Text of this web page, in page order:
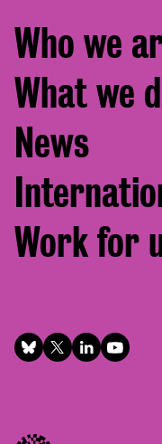
Footer
menu
Who we
What we
News
Work for